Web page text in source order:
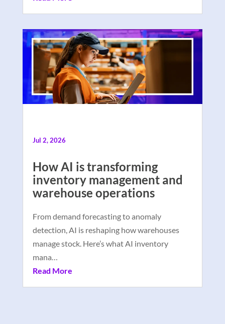
How AI is transforming
inventory management and
warehouse operations
Jul 2, 2026
From demand forecasting to anomaly
detection, AI is reshaping how warehouses
manage stock. Here’s what AI inventory
mana…
Read More